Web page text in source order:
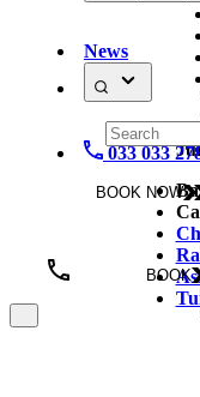
News
033 033
BOOK NOW
BOOK